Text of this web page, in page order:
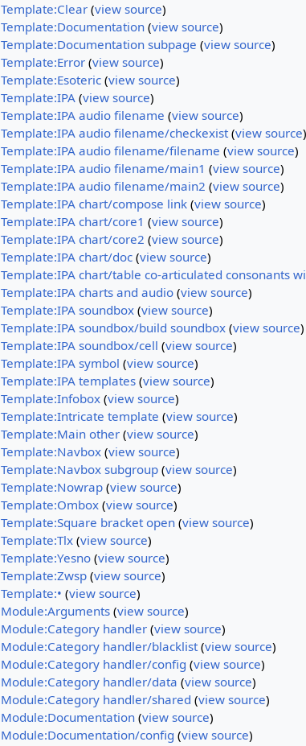
Template:Clear (view source)
Template:Documentation (view source)
Template:Documentation subpage (view source)
Template:Error (view source)
Template:Esoteric (view source)
Template:IPA (view source)
Template:IPA audio filename (view source)
Template:IPA audio filename/checkexist(view source)
Template:IPA audio filename/filename (view source)
Template:IPA audio filename/main1 (view source)
Template:IPA audio filename/main2 (view source)
Template:IPA chart/compose link (view source)
Template:IPA chart/core1 (view source)
Template:IPA chart/core2 (view source)
Template:IPA chart/doc (view source)
Template:IPA chart/table co-articulated consonants
Template:IPA charts and audio (view source)
Template:IPA soundbox (view source)
Template:IPA soundbox/build soundbox (view source)
Template:IPA soundbox/cell (view source)
Template:IPA symbol (view source)
Template:IPA templates (view source)
Template:Infobox (view source)
Template:Intricate template (view source)
Template:Main other (view source)
Template:Navbox (view source)
Template:Navbox subgroup (view source)
Template:Nowrap (view source)
Template:Ombox (view source)
Template:Square bracket open (view source)
Template:Tlx (view source)
Template:Yesno (view source)
Template:Zwsp (view source)
Template:• (view source)
Module:Arguments (view source)
Module:Category handler (view source)
Module:Category handler/blacklist(view source)
Module:Category handler/config (view source)
Module:Category handler/data (view source)
Module:Category handler/shared (view source)
Module:Documentation (view source)
Module:Documentation/config (view source)